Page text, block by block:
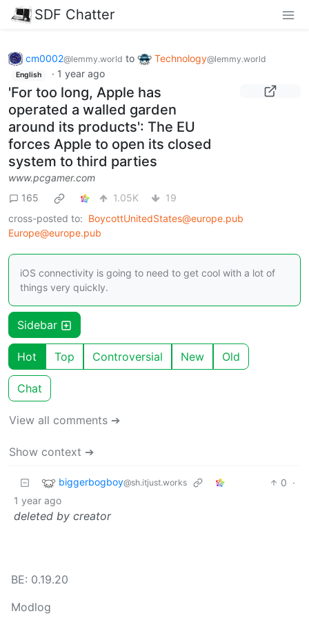
SDF Chatter
cm0002@lemmy.world to Technology@lemmy.world
English · 1 year ago
'For too long, Apple has
operated a walled garden
around its products': The EU
forces Apple to open its closed
system to third parties
www.pcgamer.com
165
1.05K
19
cross-posted to: BoycottUnitedStates@europe.pub
Europe@europe.pub
iOS connectivity is going to need to get cool with a lot of
things very quickly.
Sidebar
Hot Top Controversial New Old
Chat
View all comments ➔
Show context ➔
biggerbogboy@sh.itjust.works 0 ·
1 year ago
deleted by creator
BE: 0.19.20
Modlog